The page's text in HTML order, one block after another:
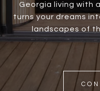
Georgia living with
turns your dreams
landscapes of